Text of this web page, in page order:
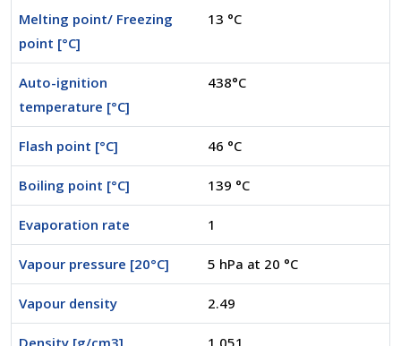
Melting point/ Freezing
point [°C]
13 °C
Auto-ignition
temperature [°C]
438°C
Flash point [°C] 46 °C
Boiling point [°C] 139 °C
Evaporation rate 1
Vapour pressure [20°C] 5 hPa at 20 °C
Vapour density 2.49